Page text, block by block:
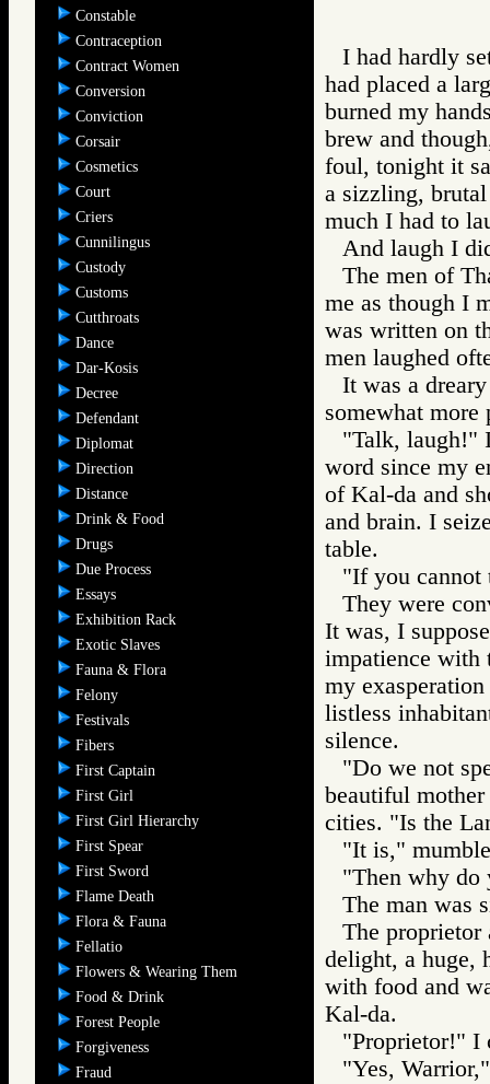
Constable
Contraception
Contract Women
Conversion
Conviction
Corsair
Cosmetics
Court
Criers
Cunnilingus
Custody
Customs
Cutthroats
Dance
Dar-Kosis
Decree
Defendant
Diplomat
Direction
Distance
Drink & Food
Drugs
Due Process
Essays
Exhibition Rack
Exotic Slaves
Fauna & Flora
Felony
Festivals
Fibers
First Captain
First Girl
First Girl Hierarchy
First Spear
First Sword
Flame Death
Flora & Fauna
Fellatio
Flowers & Wearing Them
Food & Drink
Forest People
Forgiveness
Fraud
I had hardly
had placed a
burned my
brew and
foul, tonight it
a sizzling,
much I had to
And laugh I
The men of
me as though I
was written on
men laughed
It was a
somewhat more
"Talk, laugh!"
word since my
of Kal-da and
and brain. I
table.
"If you cannot
They were
It was, I
impatience with
my
listless
silence.
"Do we not
beautiful
cities. "Is the
"It is,"
"Then why do
The man was
The proprietor
delight, a huge,
with food and
Kal-da.
"Proprietor!" I
"Yes,